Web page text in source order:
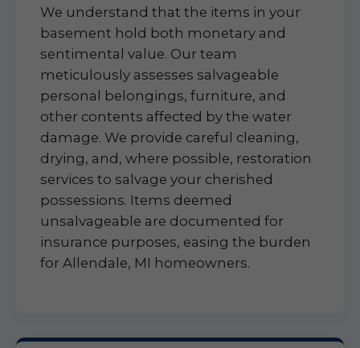
We understand that the items in your
basement hold both monetary and
sentimental value. Our team
meticulously assesses salvageable
personal belongings, furniture, and
other contents affected by the water
damage. We provide careful cleaning,
drying, and, where possible, restoration
services to salvage your cherished
possessions. Items deemed
unsalvageable are documented for
insurance purposes, easing the burden
for Allendale, MI homeowners.